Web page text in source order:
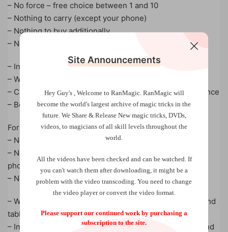
– No force – free choice between 1 and 10
– Nothing to carry (except your phone)
– Nothing to buy additionally
– No arts and crafts required
– Instant reset
– Works fully surrounded
– Can be repeated again and again with the same audience
– Both: street and stage performances
For you:
– No mathematics necessary! No stooges! No fishing!
– No connection between phones (you don’t touch their
phone)
– No branching anagrams, no speech techniques
– Works for Android and iOS devices, both for phones and
tablets
– Initial set-up on your device is only necessary once and
Site Announcements
Hey Guy's , Welcome to RanMagic. RanMagic will
become the world's largest archive ofmagic tricks in the
future. We Share & Release New magic tricks, DVDs,
videos, to magicians of all skill levels throughout the
world.
All the videos have been checked and can be watched. If
you can't watch them after downloading, it might be a
problem with the video transcoding. You need to change
the video player or convert the video format.
Please support our continued work by purchasing a
subscription to the site.